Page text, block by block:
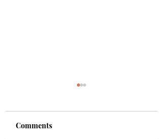
Shade
Comments